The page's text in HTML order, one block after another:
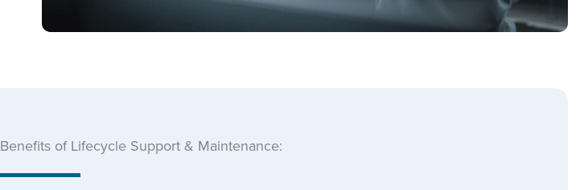
Benefits of Lifecycle Support & Maintenance: